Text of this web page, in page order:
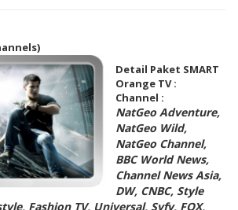
Detail Paket SMART
Orange TV :
Channel :
NatGeo Adventure,
NatGeo Wild,
NatGeo Channel,
BBC World News,
Channel News Asia,
DW, CNBC, Style
Fashion TV, Universal, Syfy, FOX,